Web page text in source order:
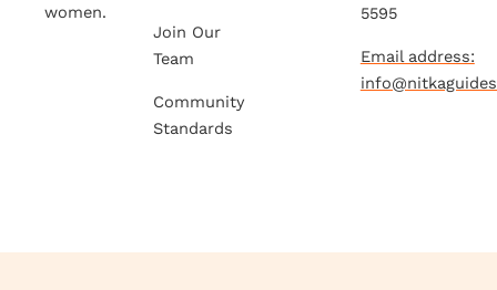
women.
Join Our
Team
Community
Standards
5595
Email address: